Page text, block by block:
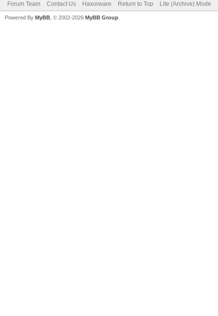
Forum Team Contact Us Haxorware Return to Top Lite (Archive) Mode
Powered By MyBB , © 2002-2026 MyBB Group